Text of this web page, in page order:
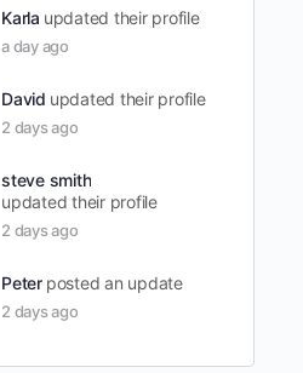
Karla updated their profile
a day ago
David updated their profile
2 days ago
steve smith
updated their profile
2 days ago
Peter posted an update
2 days ago